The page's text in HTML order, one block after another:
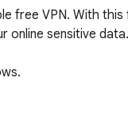
free VPN. With
online sensitive data.